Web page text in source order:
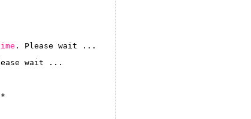
. Please wait ...
wait ...